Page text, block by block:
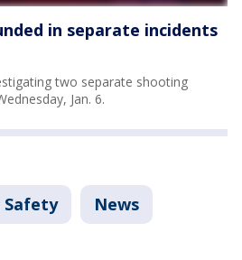
in separate incidents
two separate shooting
Jan. 6.
Safety News